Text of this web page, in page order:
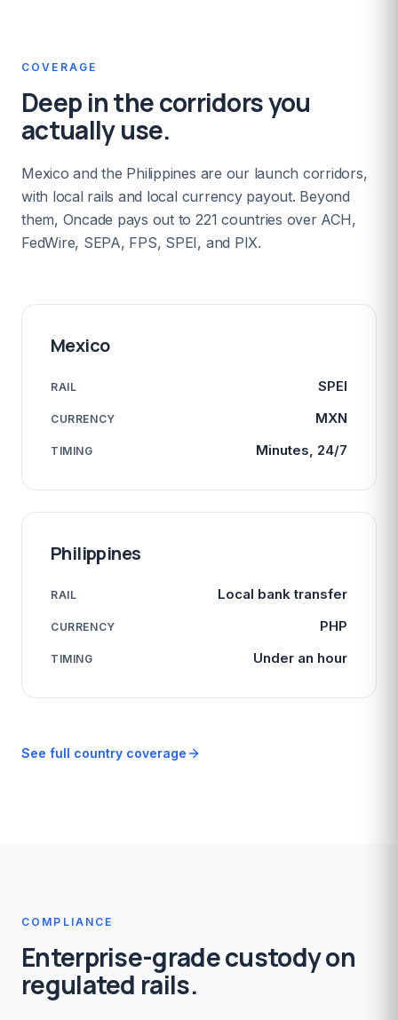
COVERAGE
Deep in the corridors you
actually use.
Mexico and the Philippines are our launch corridors,
with local rails and local currency payout. Beyond
them, Oncade pays out to 221 countries over ACH,
FedWire, SEPA, FPS, SPEI, and PIX.
Mexico
RAIL SPEI
CURRENCY MXN
TIMING Minutes, 24/7
Philippines
RAIL Local bank transfer
CURRENCY PHP
TIMING Under an hour
See full country coverage
COMPLIANCE
Enterprise-grade custody on
regulated rails.